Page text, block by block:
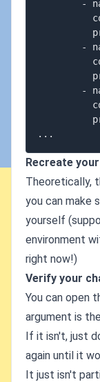
..
Recreate
Theoretically,
you can make
yourself
environment
right now!)
Verify your
You can open
argument is
If it isn't, just
again until it
It just isn't